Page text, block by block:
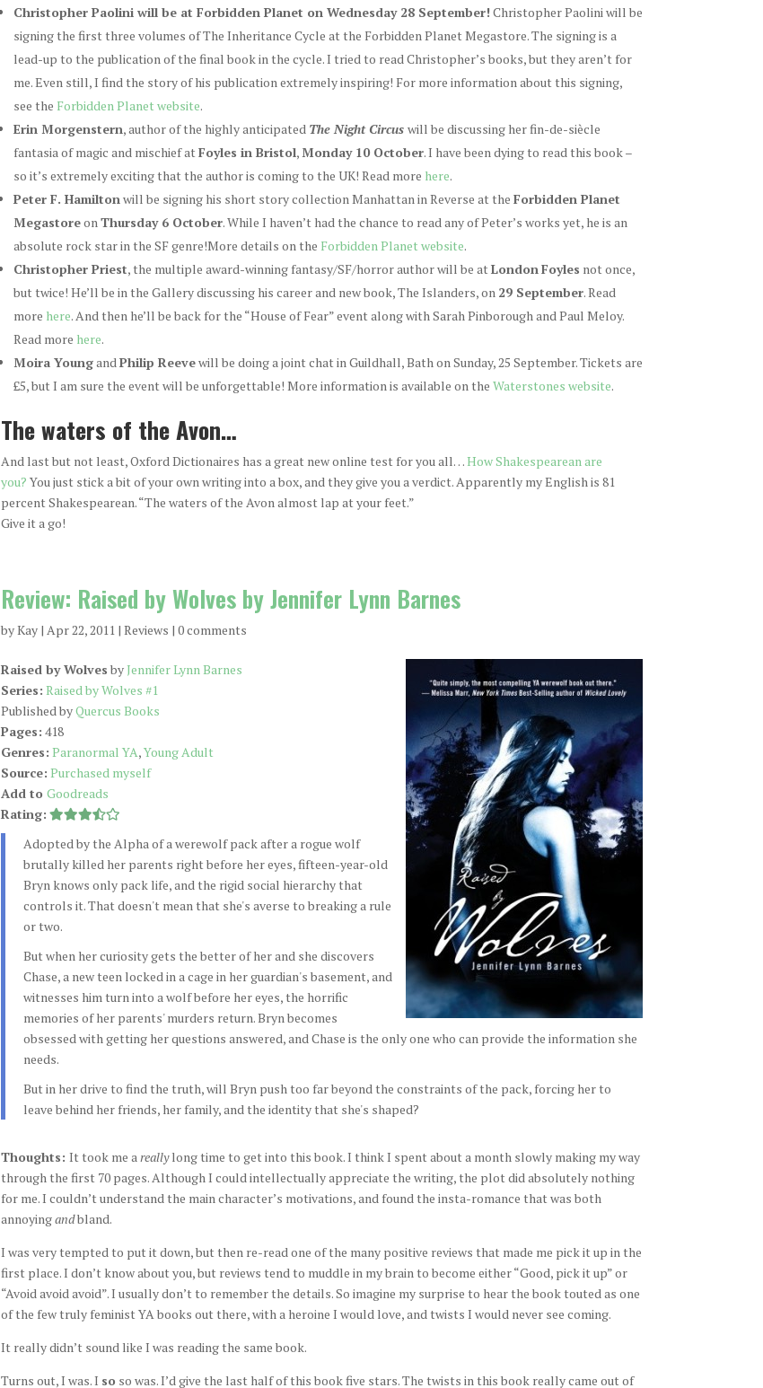
Christopher Paolini will be at Forbidden Planet on Wednesday 28 September!Christopher Paolini will be
signing the first three volumes of The Inheritance Cycle at the Forbidden Planet Megastore. The signing is a
lead-up to the publication of the final book in the cycle. I tried to read Christopher’s books, but they aren’t for
me. Even still, I find the story of his publication extremely inspiring! For more information about this signing,
see the Forbidden Planet website.
Erin Morgenstern, author of the highly anticipated The Night Circus will be discussing her fin-de-siècle
fantasia of magic and mischief atFoyles in Bristol,Monday 10 October. I have been dying to read this book –
so it’s extremely exciting that the author is coming to the UK! Read more here.
Peter F. Hamiltonwill be signing his short story collection Manhattan in Reverse at the Forbidden Planet
MegastoreonThursday 6 October. While I haven’t had the chance to read any of Peter’s works yet, he is an
absolute rock star in the SF genre!More details on the Forbidden Planet website.
Christopher Priest, the multiple award-winning fantasy/SF/horror author will be atLondonFoyles not once,
but twice! He’ll be in the Gallery discussing his career and new book, The Islanders, on 29 September. Read
more here. And then he’ll be back for the “House of Fear” event along with Sarah Pinborough and Paul Meloy.
Read more here.
Moira YoungandPhilip Reevewill be doing a joint chat in Guildhall, Bath on Sunday, 25 September. Tickets are
£5, but I am sure the event will be unforgettable! More information is available on the Waterstones website.
The waters of the Avon…
And last but not least, Oxford Dictionaires has a great new online test for you all…How Shakespearean are
you? You just stick a bit of your own writing into a box, and they give you a verdict. Apparently my English is 81
percent Shakespearean. “The waters of the Avon almost lap at your feet.”
Give it a go!
Review: Raised by Wolves by Jennifer Lynn Barnes
byKay| Apr 22, 2011| Reviews | 0 comments
Raised by Wolves byJennifer Lynn Barnes
Series: Raised by Wolves #1
Published byQuercus Books
Pages: 418
Genres: Paranormal YA,Young Adult
Source: Purchased myself
Add to Goodreads
Rating:
Adopted by the Alpha of a werewolf pack after a rogue wolf
brutally killed her parents right before her eyes, fifteen-year-old
Bryn knows only pack life, and the rigid social hierarchy that
controls it. That doesn't mean that she's averse to breaking a rule
or two.
But when her curiosity gets the better of her and she discovers
Chase, a new teen locked in a cage in her guardian's basement, and
witnesses him turn into a wolf before her eyes, the horrific
memories of her parents' murders return. Bryn becomes
obsessed with getting her questions answered, and Chase is the only one who can provide the information she
needs.
But in her drive to find the truth, will Bryn push too far beyond the constraints of the pack, forcing her to
leave behind her friends, her family, and the identity that she's shaped?
Thoughts: It took me areallylong time to get into this book. I think I spent about a month slowly making my way
through the first 70 pages. Although I could intellectually appreciate the writing, the plot did absolutely nothing
for me. I couldn’t understand the main character’s motivations, and found the insta-romance that was both
annoyingandbland.
I was very tempted to put it down, but then re-read one of the many positive reviews that made me pick it up in the
first place. I don’t know about you, but reviews tend to muddle in my brain to become either “Good, pick it up” or
“Avoid avoid avoid”. I usually don’t to remember the details. So imagine my surprise to hear the book touted as one
of the few truly feminist YA books out there, with a heroine I would love, and twists I would never see coming.
It really didn’t sound like I was reading the same book.
Turns out, I was. I so so was. I’d give the last half of this book five stars. The twists in this book really came out of